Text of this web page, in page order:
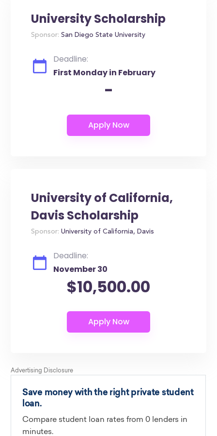
University Scholarship
Sponsor: San Diego State University
Deadline:
First Monday in February
-
University of California,
Davis Scholarship
Sponsor: University of California, Davis
Deadline:
November 30
$10,500.00